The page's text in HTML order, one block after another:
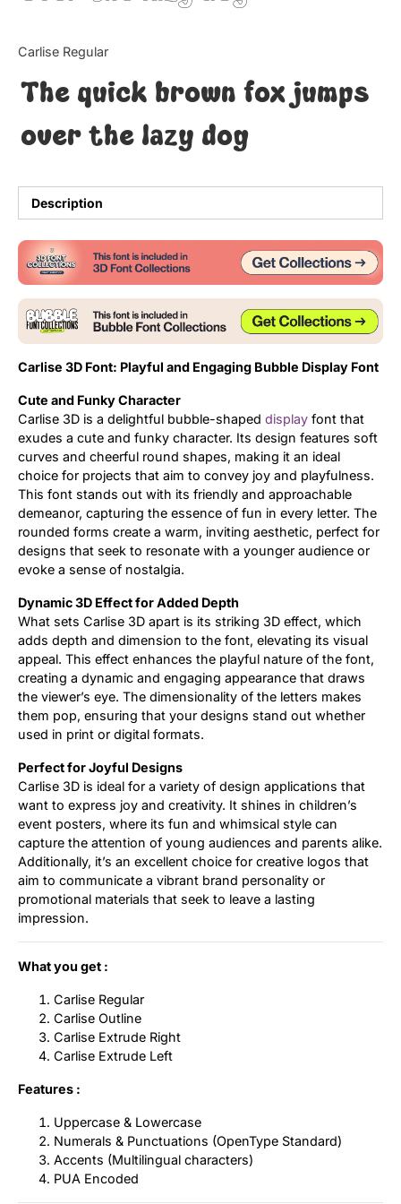
Carlise Regular
The quick brown fox jumps
over the lazy dog
Description
Carlise 3D Font: Playful and Engaging Bubble Display Font
Cute and Funky Character
Carlise 3D is a delightful bubble-shaped display font that
exudes a cute and funky character. Its design features soft
curves and cheerful round shapes, making it an ideal
choice for projects that aim to convey joy and playfulness.
This font stands out with its friendly and approachable
demeanor, capturing the essence of fun in every letter. The
rounded forms create a warm, inviting aesthetic, perfect for
designs that seek to resonate with a younger audience or
evoke a sense of nostalgia.
Dynamic 3D Effect for Added Depth
What sets Carlise 3D apart is its striking 3D effect, which
adds depth and dimension to the font, elevating its visual
appeal. This effect enhances the playful nature of the font,
creating a dynamic and engaging appearance that draws
the viewer’s eye. The dimensionality of the letters makes
them pop, ensuring that your designs stand out whether
used in print or digital formats.
Perfect for Joyful Designs
Carlise 3D is ideal for a variety of design applications that
want to express joy and creativity. It shines in children’s
event posters, where its fun and whimsical style can
capture the attention of young audiences and parents alike.
Additionally, it’s an excellent choice for creative logos that
aim to communicate a vibrant brand personality or
promotional materials that seek to leave a lasting
impression.
What you get :
Carlise Regular
Carlise Outline
Carlise Extrude Right
Carlise Extrude Left
Features :
Uppercase & Lowercase
Numerals & Punctuations (OpenType Standard)
Accents (Multilingual characters)
PUA Encoded